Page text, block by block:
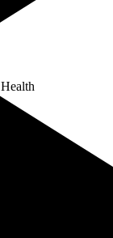
Health